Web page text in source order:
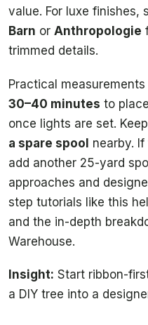
value. For luxe finishes,
Barn or Anthropologie
trimmed details.
Practical
30–40 minutes to
once lights are set. Keep
a spare spool nearby.
add another 25-yard
approaches and
step tutorials like this
and the in-depth
Warehouse.
Insight: Start ribbon-
a DIY tree into a